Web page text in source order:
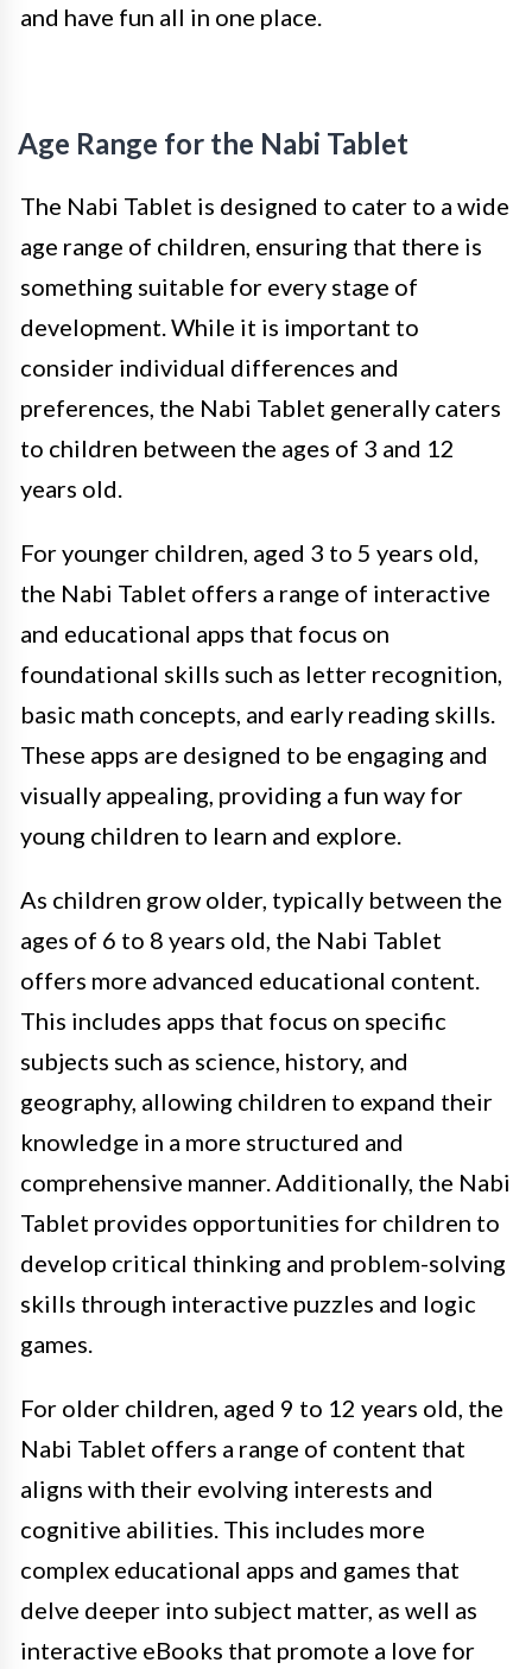
and have fun all in one place.
Age Range for the Nabi Tablet
The Nabi Tablet is designed to cater to a wide
age range of children, ensuring that there is
something suitable for every stage of
development. While it is important to
consider individual differences and
preferences, the Nabi Tablet generally caters
to children between the ages of 3 and 12
years old.
For younger children, aged 3 to 5 years old,
the Nabi Tablet offers a range of interactive
and educational apps that focus on
foundational skills such as letter recognition,
basic math concepts, and early reading skills.
These apps are designed to be engaging and
visually appealing, providing a fun way for
young children to learn and explore.
As children grow older, typically between the
ages of 6 to 8 years old, the Nabi Tablet
offers more advanced educational content.
This includes apps that focus on specific
subjects such as science, history, and
geography, allowing children to expand their
knowledge in a more structured and
comprehensive manner. Additionally, the Nabi
Tablet provides opportunities for children to
develop critical thinking and problem-solving
skills through interactive puzzles and logic
games.
For older children, aged 9 to 12 years old, the
Nabi Tablet offers a range of content that
aligns with their evolving interests and
cognitive abilities. This includes more
complex educational apps and games that
delve deeper into subject matter, as well as
interactive eBooks that promote a love for